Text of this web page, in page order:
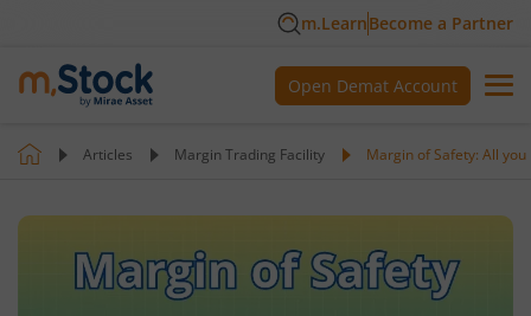
m.LearnBecome a Partner
Open Demat Account
Articles Margin Trading Facility Margin of Safety: All